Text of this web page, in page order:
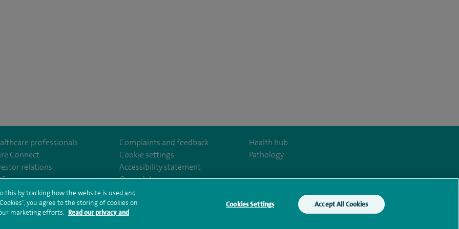
professionals
Connect
relations
Complaints and feedback
Cookie settings
Accessibility statement
Our safety measures
Health hub
Pathology
and conditions Privacy notice Subject access request
Modern Slavery Act
hub sitemap
Spire Washington Sitemap
this by tracking how the website is used and
you agree to the storing of cookies on
marketing efforts. Read our privacy and
Cookies Settings Accept All Cookies